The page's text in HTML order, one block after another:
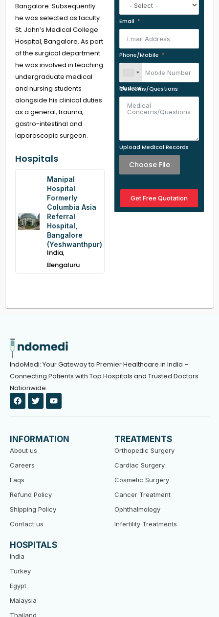
Bangalore. Subsequently
he was selected as faculty
St. John’s Medical College
Hospital, Bangalore. As part
of the surgical department
he was involved in teaching
undergraduate medical
and nursing students
alongside his clinical duties
as a general, trauma,
gastro-intestinal and
laparoscopic surgeon.
Hospitals
Manipal
Hospital
Formerly
Columbia Asia
Referral
Hospital,
Bangalore
(Yeshwanthpur)
India,
Bengaluru
Email
Phone/Mobile
Medical Concerns/Questions
Upload Medical Records
Choose File
Get Free Quotation
IndoMedi: Your Gateway to Premier Healthcare in India –
Connecting Patients with Top Hospitals and Trusted Doctors
Nationwide.
F
a
c
o
o
k
T
w
i
e
r
Y
o
u
b
e
INFORMATION
About us
Careers
Faqs
Refund Policy
Shipping Policy
Contact us
TREATMENTS
Orthopedic Surgery
Cardiac Surgery
Cosmetic Surgery
Cancer Treatment
Ophthalmology
Infertility Treatments
HOSPITALS
India
Turkey
Egypt
Malaysia
Thailand